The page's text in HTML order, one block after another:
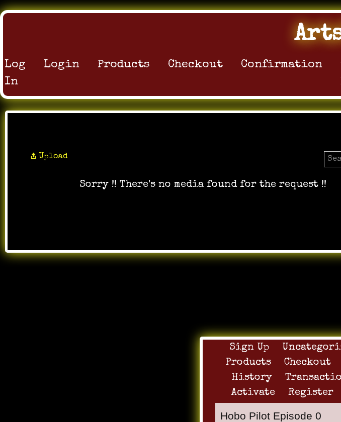
Log
In
Login Products Checkout Confirmation
Upload
Sorry !! There's no media found for the request !!
Sign Up
Products
Checkout
History
Activate
Register
Hobo Pilot Episode 0